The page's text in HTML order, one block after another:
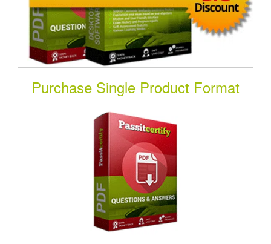
Purchase Single Product Format